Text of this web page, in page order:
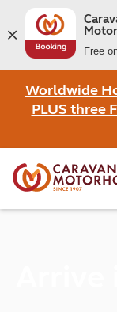
Free
Worldwide
PLUS three